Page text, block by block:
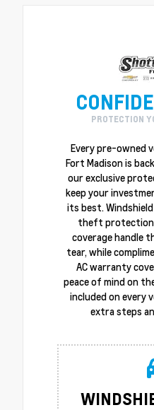
PROTECTION
Every pre-owned
Fort Madison is
our exclusive
keep your
its best.
theft
coverage handle
tear, while
AC warranty
peace of mind on
included on every
extra steps